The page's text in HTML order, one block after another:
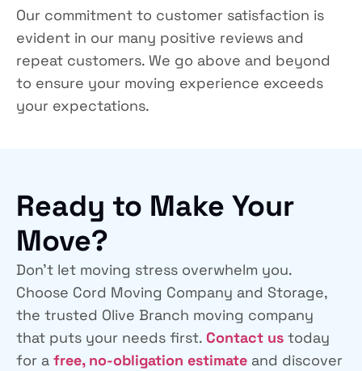
Our commitment to customer satisfaction is
evident in our many positive reviews and
repeat customers. We go above and beyond
to ensure your moving experience exceeds
your expectations.
Ready to Make Your
Move?
Don’t let moving stress overwhelm you.
Choose Cord Moving Company and Storage,
the trusted Olive Branch moving company
that puts your needs first. Contact us today
for a free, no-obligation estimate and discover